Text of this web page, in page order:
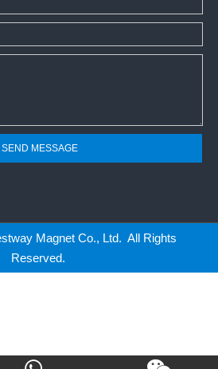
SEND MESSAGE
Magnet Co., Ltd. All Rights
Reserved.